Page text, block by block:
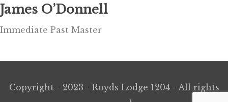
James O’Donnell
Immediate Past Master
Copyright - 2023 - Royds Lodge 1204 - All rights